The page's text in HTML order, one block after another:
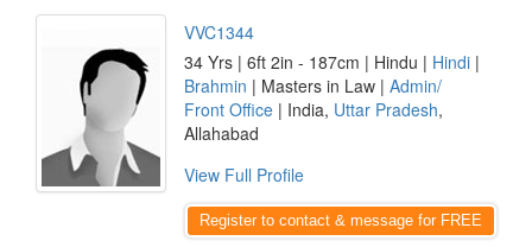
VVC1344
34 Yrs | 6ft 2in - 187cm | Hindu | Hindi |
Brahmin | Masters in Law | Admin/
Front Office | India, Uttar Pradesh,
Allahabad
View Full Profile
Register to contact & message for FREE